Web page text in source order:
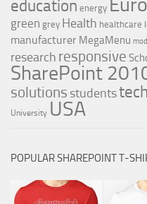
education energy
green grey Health healthcare
manufacturer MegaMenu
research responsive
SharePoint
solutions students
University USA
POPULAR SHAREPOINT T-